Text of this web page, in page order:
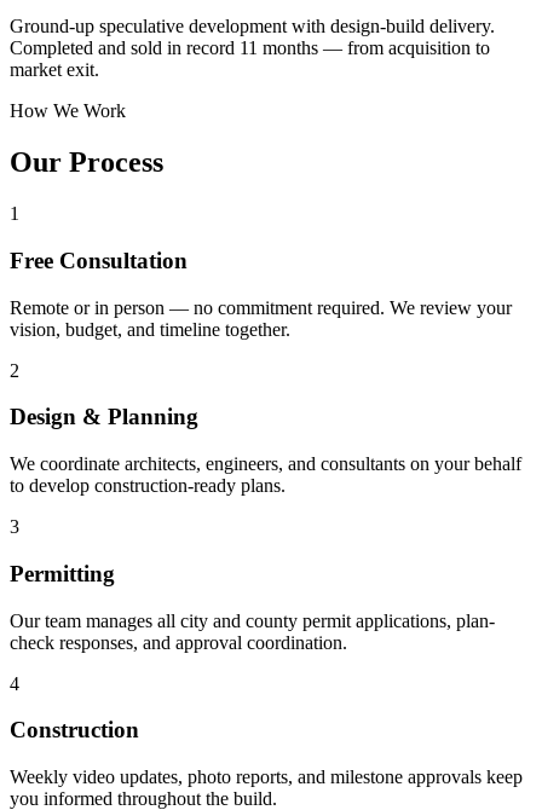
Ground-up speculative development with design-build delivery.
Completed and sold in record 11 months — from acquisition to
market exit.
How We Work
Our Process
1
Free Consultation
Remote or in person — no commitment required. We review your
vision, budget, and timeline together.
2
Design & Planning
We coordinate architects, engineers, and consultants on your behalf
to develop construction-ready plans.
3
Permitting
Our team manages all city and county permit applications, plan-
check responses, and approval coordination.
4
Construction
Weekly video updates, photo reports, and milestone approvals keep
you informed throughout the build.